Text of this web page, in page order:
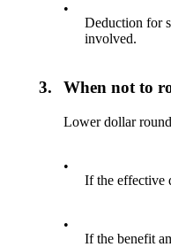
•
Deduction for
involved.
3. When not to
Lower dollar
•
If the effective
•
If the benefit